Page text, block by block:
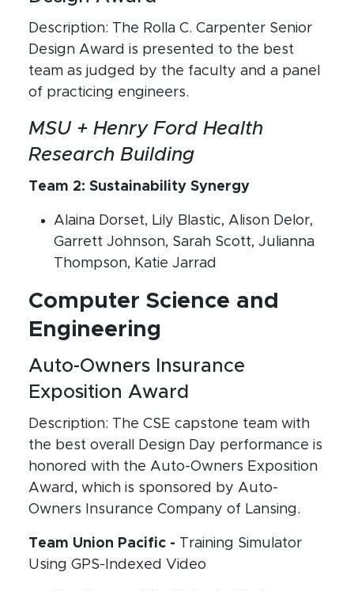
Description: The Rolla C. Carpenter Senior
Design Award is presented to the best
team as judged by the faculty and a panel
of practicing engineers.
MSU + Henry Ford Health
Research Building
Team 2: Sustainability Synergy
Alaina Dorset, Lily Blastic, Alison Delor,
Garrett Johnson, Sarah Scott, Julianna
Thompson, Katie Jarrad
Computer Science and
Engineering
Auto-Owners Insurance
Exposition Award
Description: The CSE capstone team with
the best overall Design Day performance is
honored with the Auto-Owners Exposition
Award, which is sponsored by Auto-
Owners Insurance Company of Lansing.
Team Union Pacific - Training Simulator
Using GPS-Indexed Video